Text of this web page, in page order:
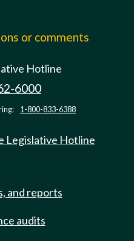
or comments
Hotline
6000
1-800-833-6388
Legislative Hotline
and reports
audits